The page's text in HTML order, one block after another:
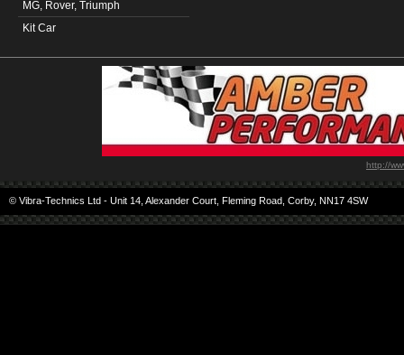
MG, Rover, Triumph
Kit Car
http://
© Vibra-Technics Ltd - Unit 14, Alexander Court, Fleming Road, Corby, NN17 4SW